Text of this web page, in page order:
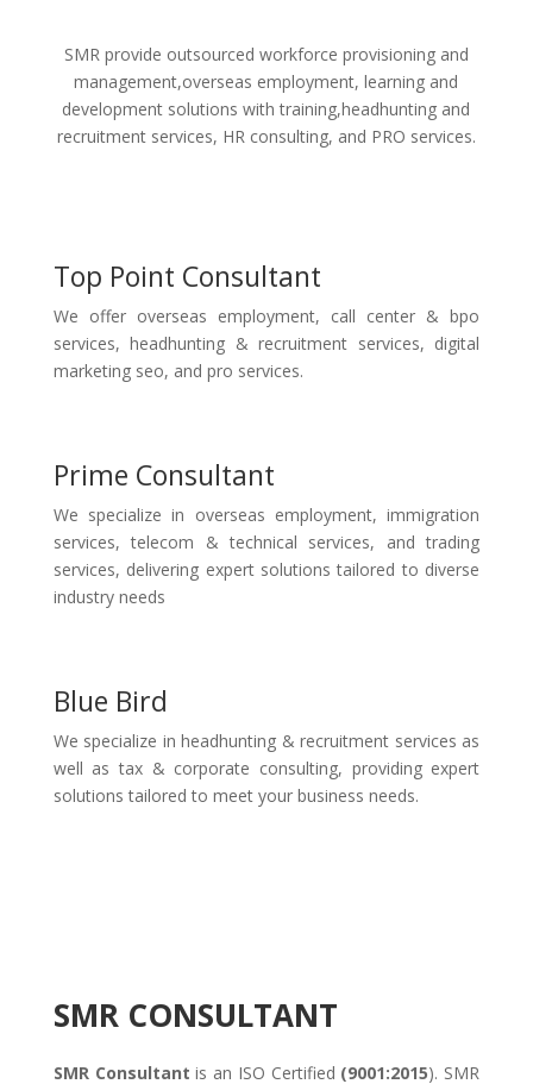
SMR provide outsourced workforce provisioning and
management,overseas employment, learning and
development solutions with training,headhunting and
recruitment services, HR consulting, and PRO services.
Top Point Consultant
We offer overseas employment, call center & bpo
services, headhunting & recruitment services, digital
marketing seo, and pro services.
Prime Consultant
We specialize in overseas employment, immigration
services, telecom & technical services, and trading
services, delivering expert solutions tailored to diverse
industry needs
Blue Bird
We specialize in headhunting & recruitment services as
well as tax & corporate consulting, providing expert
solutions tailored to meet your business needs.
SMR CONSULTANT
SMR Consultant is an ISO Certified (9001:2015). SMR